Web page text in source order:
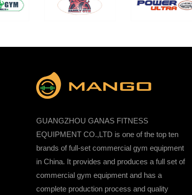
GUANGZHOU GANAS FITNESS
EQUIPMENT CO.,LTD is one of the top ten
brands of full-set commercial gym equipment
in China. It provides and produces a full set of
commercial gym equipment and has a
complete production process and quality